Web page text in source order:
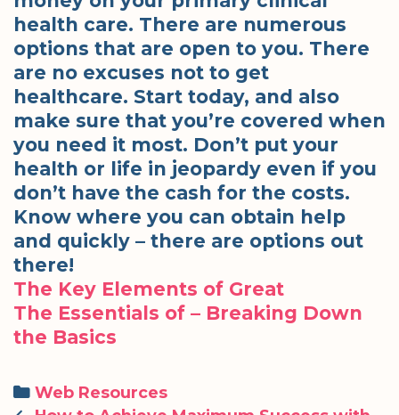
health care. There are numerous
options that are open to you. There
are no excuses not to get
healthcare. Start today, and also
make sure that you’re covered when
you need it most. Don’t put your
health or life in jeopardy even if you
don’t have the cash for the costs.
Know where you can obtain help
and quickly – there are options out
there!
The Key Elements of Great
The Essentials of – Breaking Down
the Basics
Categories
Web Resources